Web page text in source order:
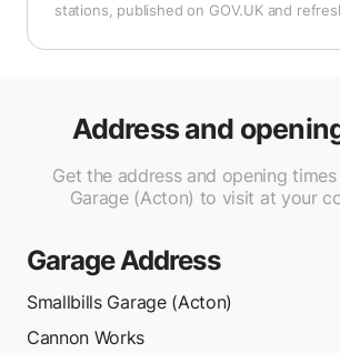
stations, published on GOV.UK and
Address and
Get the address and opening
Garage (Acton) to visit at your
Garage Address
Smallbills Garage (Acton)
Cannon Works